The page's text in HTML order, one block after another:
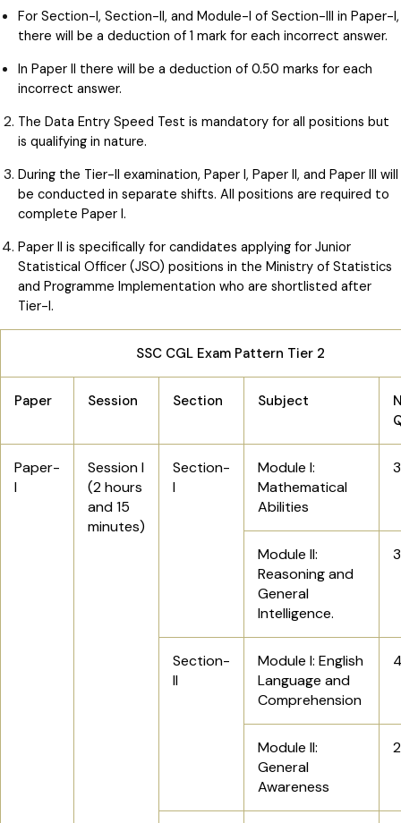
For Section-I, Section-II, and Module-I of Section-III in Paper-I,
there will be a deduction of 1 mark for each incorrect answer.
In Paper II there will be a deduction of 0.50 marks for each
incorrect answer.
The Data Entry Speed Test is mandatory for all positions but
is qualifying in nature.
During the Tier-II examination, Paper I, Paper II, and Paper III will
be conducted in separate shifts. All positions are required to
complete Paper I.
Paper II is specifically for candidates applying for Junior
Statistical Officer (JSO) positions in the Ministry of Statistics
and Programme Implementation who are shortlisted after
Tier-I.
SSC CGL Exam Pattern Tier 2
Paper Session Section Subject
Paper-
I
Session I
(2 hours
and 15
minutes)
Section-
I
Module I:
Mathematical
Abilities
Module II:
Reasoning and
General
Intelligence.
Section-
II
Module I: English
Language and
Comprehension
Module II:
General
Awareness